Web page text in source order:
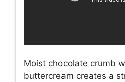
Moist chocolate crumb
buttercream creates a